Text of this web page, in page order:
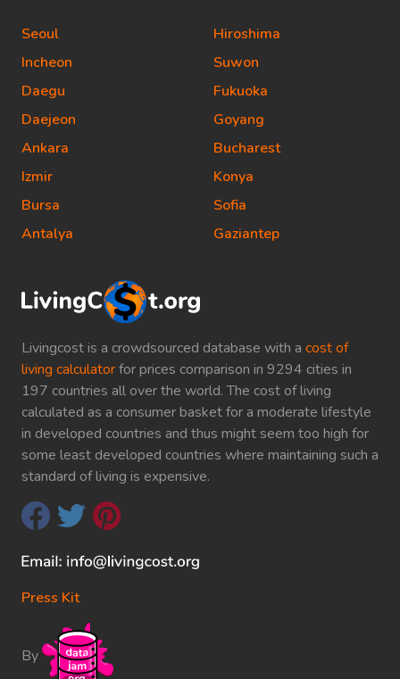
Livingcost is a crowdsourced database with a cost of
living calculatorfor prices comparison in 9294 cities in
197 countries all over the world. The cost of living
calculated as a consumer basket for a moderate lifestyle
in developed countries and thus might seem too high for
some least developed countries where maintaining such a
standard of living is expensive.
Press Kit
By
Seoul
Incheon
Daegu
Daejeon
Ankara
Izmir
Bursa
Antalya
Hiroshima
Suwon
Fukuoka
Goyang
Bucharest
Konya
Sofia
Gaziantep